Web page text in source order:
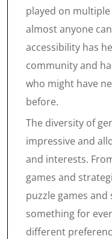
played on
almost anyone
accessibility has
community and
who might have
before.
The diversity of
impressive and
and interests.
games and
puzzle games
something for
different